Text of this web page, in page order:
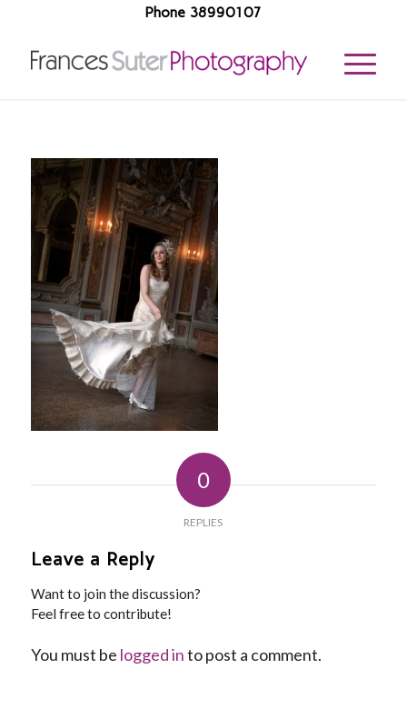
Phone 38990107
0
REPLIES
Leave a Reply
Want to join the discussion?
Feel free to contribute!
You must be logged into post a comment.